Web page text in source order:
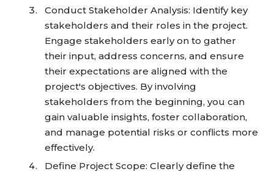
Conduct Stakeholder Analysis: Identify key
stakeholders and their roles in the project.
Engage stakeholders early on to gather
their input, address concerns, and ensure
their expectations are aligned with the
project's objectives. By involving
stakeholders from the beginning, you can
gain valuable insights, foster collaboration,
and manage potential risks or conflicts more
effectively.
Define Project Scope: Clearly define the